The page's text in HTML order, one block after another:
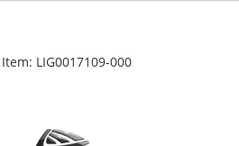
Item: LIG0017109-000